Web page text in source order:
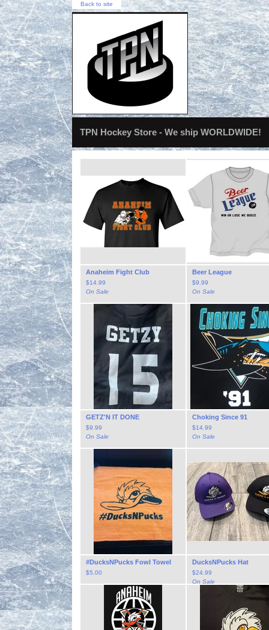
Back to site
TPN Hockey Store - We ship WORLDWIDE!
Anaheim Fight Club
$14.99
On Sale
Beer League
$9.99
On Sale
GETZ'N IT DONE
$9.99
On Sale
Choking Since 91
$14.99
On Sale
#DucksNPucks Fowl Towel
$5.00
DucksNPucks Hat
$24.99
On Sale